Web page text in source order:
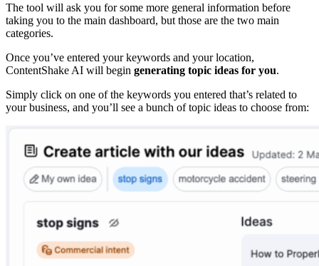
The tool will ask you for some more general information before
taking you to the main dashboard, but those are the two main
categories.
Once you’ve entered your keywords and your location,
ContentShake AI will begin generating topic ideas for you.
Simply click on one of the keywords you entered that’s related to
your business, and you’ll see a bunch of topic ideas to choose from: